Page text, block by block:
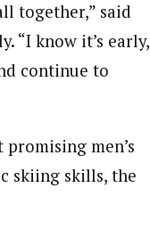
together,” said
“I know it’s early,
continue to
men’s
skiing skills, the